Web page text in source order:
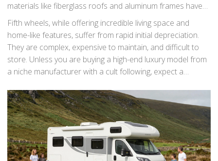
materials like fiberglass roofs and aluminum frames have
reduced the weight of travel trailers without sacrificing
luxury, making them even more appealing to secondhand
buyers.
Fifth wheels, while offering incredible living space and
home-like features, suffer from rapid initial depreciation.
They are complex, expensive to maintain, and difficult to
store. Unless you are buying a high-end luxury model from
a niche manufacturer with a cult following, expect a
ownership.